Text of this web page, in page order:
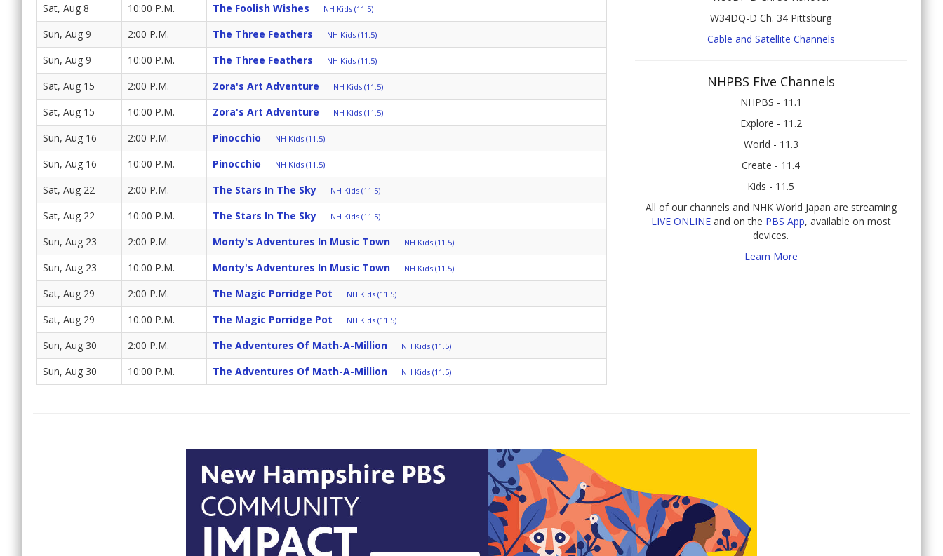
Sat, Aug 8 10:00 P.M. The Foolish Wishes NH Kids (11.5)
Sun, Aug 9 2:00 P.M. The Three Feathers NH Kids (11.5)
Sun, Aug 9 10:00 P.M. The Three Feathers NH Kids (11.5)
Sat, Aug 15 2:00 P.M. Zora's Art Adventure NH Kids (11.5)
Sat, Aug 15 10:00 P.M. Zora's Art Adventure NH Kids (11.5)
Sun, Aug 16 2:00 P.M. Pinocchio NH Kids (11.5)
Sun, Aug 16 10:00 P.M. Pinocchio NH Kids (11.5)
Sat, Aug 22 2:00 P.M. The Stars In The Sky NH Kids (11.5)
Sat, Aug 22 10:00 P.M. The Stars In The Sky NH Kids (11.5)
Sun, Aug 23 2:00 P.M. Monty's Adventures In Music Town NH Kids (11.5)
Sun, Aug 23 10:00 P.M. Monty's Adventures In Music Town NH Kids (11.5)
Sat, Aug 29 2:00 P.M. The Magic Porridge Pot NH Kids (11.5)
Sat, Aug 29 10:00 P.M. The Magic Porridge Pot NH Kids (11.5)
Sun, Aug 30 2:00 P.M. The Adventures Of Math-A-Million NH Kids (11.5)
Sun, Aug 30 10:00 P.M. The Adventures Of Math-A-Million NH Kids (11.5)
W34DQ-D Ch. 34 Pittsburg
Cable and Satellite Channels
NHPBS Five Channels
NHPBS - 11.1
Explore - 11.2
World - 11.3
Create - 11.4
Kids - 11.5
All of our channels and NHK World Japan are streaming
LIVE ONLINEand on the PBS App, available on most
devices.
Learn More